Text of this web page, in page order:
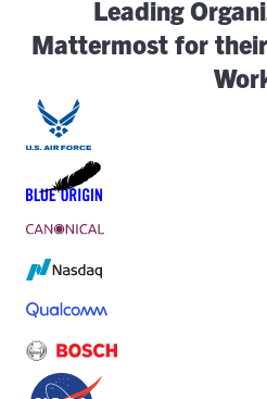
Leading
Mattermost for